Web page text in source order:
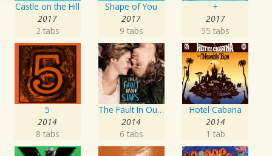
Castle on the Hill
2017
2 tabs
Shape of You
2017
9 tabs
÷
2017
55 tabs
5
2014
8 tabs
The Fault In Our Stars: Music From The Motion Picture
2014
6 tabs
Hotel Cabana
2014
1 tab